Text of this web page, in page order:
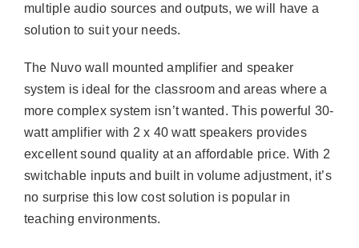
multiple audio sources and outputs, we will have a
solution to suit your needs.
The Nuvo wall mounted amplifier and speaker
system is ideal for the classroom and areas where a
more complex system isn’t wanted. This powerful 30-
watt amplifier with 2 x 40 watt speakers provides
excellent sound quality at an affordable price. With 2
switchable inputs and built in volume adjustment, it’s
no surprise this low cost solution is popular in
teaching environments.